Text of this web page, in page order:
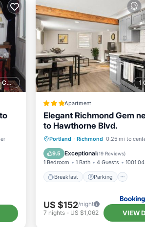
1 GOLF COURSE NEARBY
Apartment
Elegant Richmond Gem
to Hawthorne Blvd.
Portland · Richmond 0.25 mi to
9.5 Exceptional(19 Reviews)
1 Bedroom 1 Bath 4 Guests
Breakfast Parking
Breakfast Parking
View
US $152/night
7 nights- US $1,062 VIEW